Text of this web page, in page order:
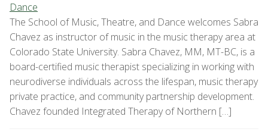
Dance
The School of Music, Theatre, and Dance welcomes Sabra
Chavez as instructor of music in the music therapy area at
Colorado State University. Sabra Chavez, MM, MT-BC, is a
board-certified music therapist specializing in working with
neurodiverse individuals across the lifespan, music therapy
private practice, and community partnership development.
Chavez founded Integrated Therapy of Northern […]